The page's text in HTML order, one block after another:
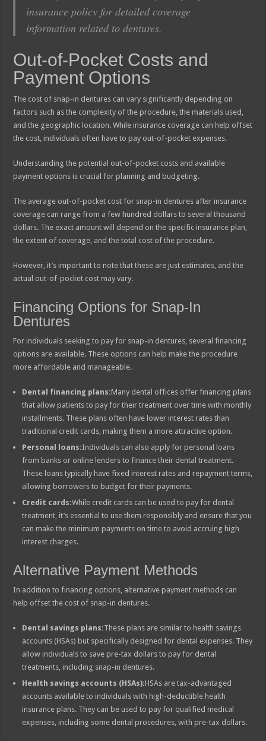
insurance policy for detailed coverage
information related to dentures.
Out-of-Pocket Costs and
Payment Options
The cost of snap-in dentures can vary significantly depending on
factors such as the complexity of the procedure, the materials used,
and the geographic location. While insurance coverage can help offset
the cost, individuals often have to pay out-of-pocket expenses.
Understanding the potential out-of-pocket costs and available
payment options is crucial for planning and budgeting.
The average out-of-pocket cost for snap-in dentures after insurance
coverage can range from a few hundred dollars to several thousand
dollars. The exact amount will depend on the specific insurance plan,
the extent of coverage, and the total cost of the procedure.
However, it’s important to note that these are just estimates, and the
actual out-of-pocket cost may vary.
Financing Options for Snap-In
Dentures
For individuals seeking to pay for snap-in dentures, several financing
options are available. These options can help make the procedure
more affordable and manageable.
Dental financing plans:Many dental offices offer financing plans
that allow patients to pay for their treatment over time with monthly
installments. These plans often have lower interest rates than
traditional credit cards, making them a more attractive option.
Personal loans:Individuals can also apply for personal loans
from banks or online lenders to finance their dental treatment.
These loans typically have fixed interest rates and repayment terms,
allowing borrowers to budget for their payments.
Credit cards:While credit cards can be used to pay for dental
treatment, it’s essential to use them responsibly and ensure that you
can make the minimum payments on time to avoid accruing high
interest charges.
Alternative Payment Methods
In addition to financing options, alternative payment methods can
help offset the cost of snap-in dentures.
Dental savings plans:These plans are similar to health savings
accounts (HSAs) but specifically designed for dental expenses. They
allow individuals to save pre-tax dollars to pay for dental
treatments, including snap-in dentures.
Health savings accounts (HSAs):HSAs are tax-advantaged
accounts available to individuals with high-deductible health
insurance plans. They can be used to pay for qualified medical
expenses, including some dental procedures, with pre-tax dollars.